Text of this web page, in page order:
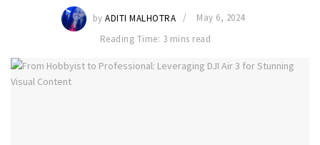
by ADITI MALHOTRA
May 6, 2024
Reading Time: 3 mins read